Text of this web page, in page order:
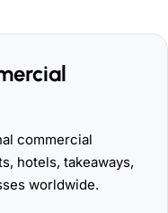
commercial
hotels, takeaways,
worldwide.